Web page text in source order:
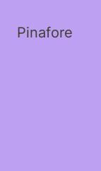
Pinafore